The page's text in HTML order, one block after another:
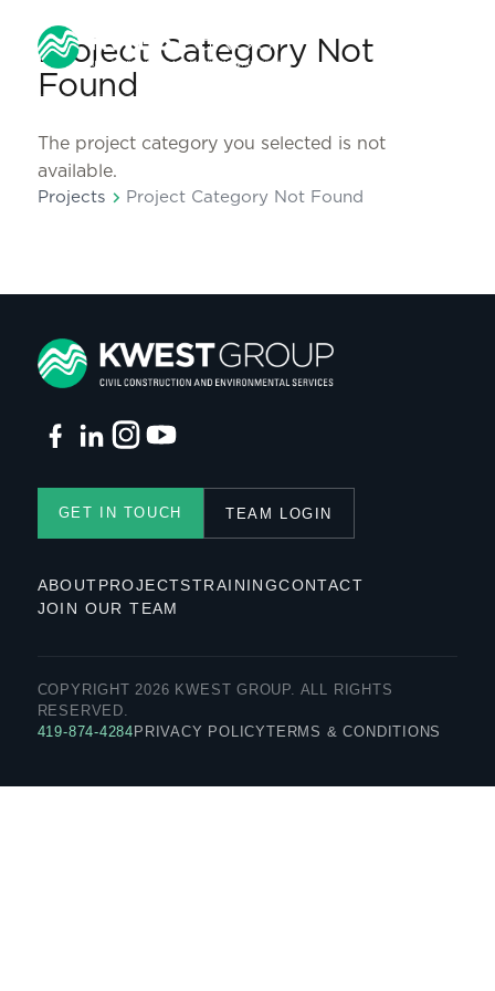
Project Category Not
Found
The project category you selected is not
available.
Projects chevron_right Project Category Not Found
GET IN TOUCH TEAM LOGIN
ABOUTPROJECTSTRAININGCONTACT
JOIN OUR TEAM
COPYRIGHT 2026 KWEST GROUP. ALL RIGHTS
RESERVED.
419-874-4284 PRIVACY POLICYTERMS & CONDITIONS